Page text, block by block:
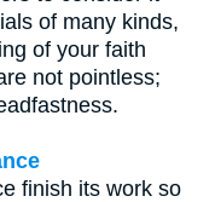
of many kinds,
of your faith
not pointless;
finish its work so